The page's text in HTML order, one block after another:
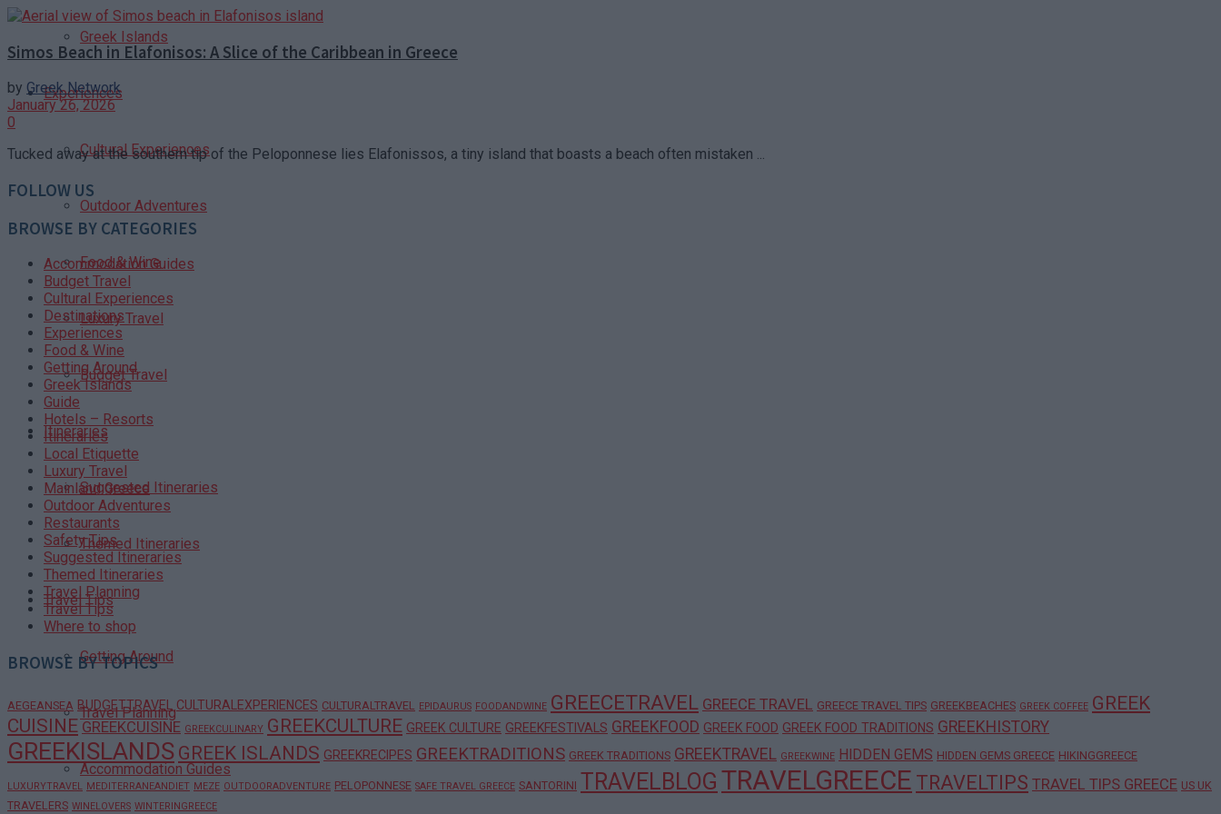
Greek Islands
Experiences
Cultural Experiences
Outdoor Adventures
Food & Wine
Luxury Travel
Budget Travel
Itineraries
Suggested Itineraries
Themed Itineraries
Travel Tips
Getting Around
Travel Planning
Accommodation Guides
Simos Beach in Elafonisos: A Slice of the Caribbean in Greece
by Greek Network
January 26, 2026
0
Tucked away at the southern tip of the Peloponnese lies Elafonissos, a tiny island that boasts a beach often mistaken ...
FOLLOW US
BROWSE BY CATEGORIES
Accommodation Guides
Budget Travel
Cultural Experiences
Destinations
Experiences
Food & Wine
Getting Around
Greek Islands
Guide
Hotels – Resorts
Itineraries
Local Etiquette
Luxury Travel
Mainland Greece
Outdoor Adventures
Restaurants
Safety Tips
Suggested Itineraries
Themed Itineraries
Travel Planning
Travel Tips
Where to shop
BROWSE BY TOPICS
AEGEANSEA BUDGETTRAVEL CULTURALEXPERIENCES CULTURALTRAVEL EPIDAURUS FOODANDWINE GREECETRAVEL GREECE TRAVEL GREECE TRAVEL TIPS GREEKBEACHES GREEK COFFEE GREEK
CUISINE GREEKCUISINE GREEKCULINARY GREEKCULTURE GREEK CULTURE GREEKFESTIVALS GREEKFOOD GREEK FOOD GREEK FOOD TRADITIONS GREEKHISTORY
GREEKISLANDS GREEK ISLANDS GREEKRECIPES GREEKTRADITIONS GREEK TRADITIONS GREEKTRAVEL GREEKWINE HIDDEN GEMS HIDDEN GEMS GREECE HIKINGGREECE
LUXURYTRAVEL MEDITERRANEANDIET MEZE OUTDOORADVENTURE PELOPONNESE SAFE TRAVEL GREECE SANTORINI TRAVELBLOG TRAVELGREECE TRAVELTIPS TRAVEL TIPS GREECE US UK
TRAVELERS WINELOVERS WINTERINGREECE